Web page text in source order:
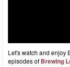
Let's watch and enjoy
episodes of Brewing